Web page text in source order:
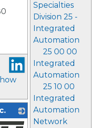
Specialties
Division 25 -
Integrated
Automation
25 00 00
Integrated
Automation
25 10 00
Integrated
Automation
Network